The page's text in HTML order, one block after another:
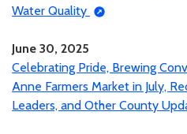
Water Quality
June 30, 2025
Celebrating Pride, Brewing
Anne Farmers Market in July,
Leaders, and Other County